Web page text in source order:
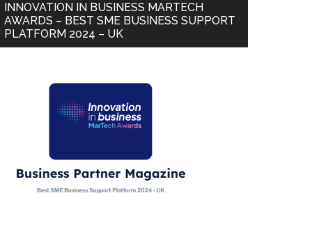
INNOVATION IN BUSINESS MARTECH
AWARDS – BEST SME BUSINESS SUPPORT
PLATFORM 2024 – UK